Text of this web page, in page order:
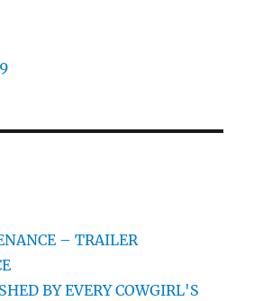
– TRAILER
BY EVERY COWGIRL'S